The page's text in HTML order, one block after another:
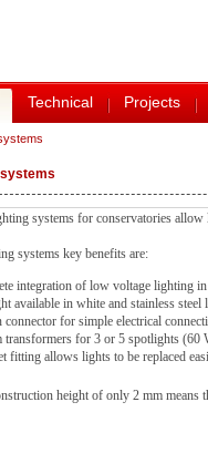
Technical Projects
systems for conservatories
systems key benefits are:
integration of low voltage lighting
available in white and stainless steel
connector for simple electrical
transformers for 3 or 5 spotlights (60
fitting allows lights to be replaced
height of only 2 mm means